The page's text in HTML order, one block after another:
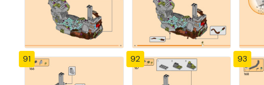
91 92 93